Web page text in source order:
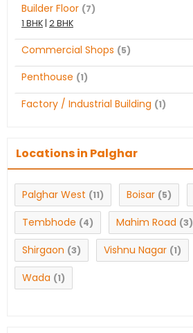
Builder Floor (7)
1 BHK | 2 BHK
Commercial Shops (5)
Penthouse (1)
Factory / Industrial Building (1)
Locations in Palghar
Palghar West (11) Boisar (5)
Tembhode (4) Mahim Road (3)
Shirgaon (3) Vishnu Nagar (1)
Wada (1)